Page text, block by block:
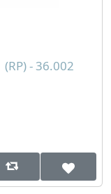
- 36.002